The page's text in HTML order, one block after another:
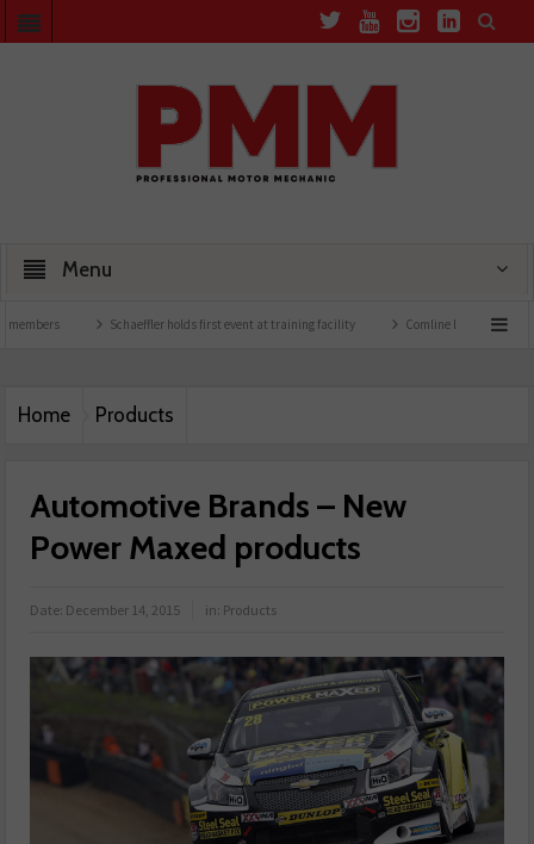
Menu
Schaeffler holds first event at training facility Comline launches EVLine range
Home Products
Automotive Brands – New
Power Maxed products
Date: December 14, 2015 in: Products